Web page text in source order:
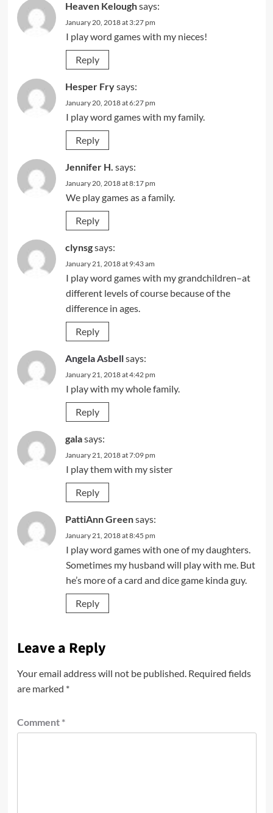
Heaven Keloughsays:
January 20, 2018 at 3:27 pm
I play word games with my nieces!
Reply
Hesper Frysays:
January 20, 2018 at 6:27 pm
I play word games with my family.
Reply
Jennifer H. says:
January 20, 2018 at 8:17 pm
We play games as a family.
Reply
clynsgsays:
January 21, 2018 at 9:43 am
I play word games with my grandchildren–at
different levels of course because of the
difference in ages.
Reply
Angela Asbellsays:
January 21, 2018 at 4:42 pm
I play with my whole family.
Reply
galasays:
January 21, 2018 at 7:09 pm
I play them with my sister
Reply
PattiAnn Greensays:
January 21, 2018 at 8:45 pm
I play word games with one of my daughters.
Sometimes my husband will play with me. But
he’s more of a card and dice game kinda guy.
Reply
Leave a Reply
Your email address will not be published. Required fields
are marked *
Comment *